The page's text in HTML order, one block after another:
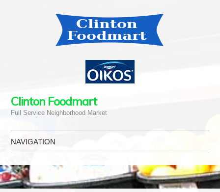
Clinton Foodmart
Full Service Neighborhood Market
NAVIGATION